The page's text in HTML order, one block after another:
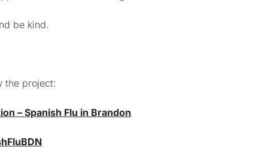
be kind.
the project:
– Spanish Flu in Brandon